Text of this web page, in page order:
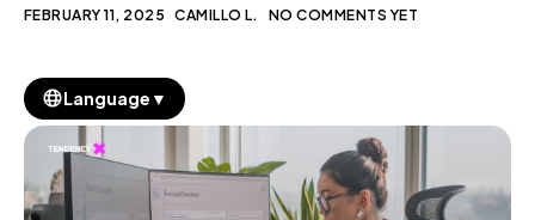
FEBRUARY 11, 2025 CAMILLO L. NO COMMENTS YET
Language ▼